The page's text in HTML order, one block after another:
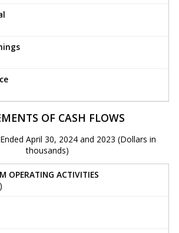
OF CASH FLOWS
April 30, 2024 and 2023 (Dollars in
thousands)
OPERATING ACTIVITIES